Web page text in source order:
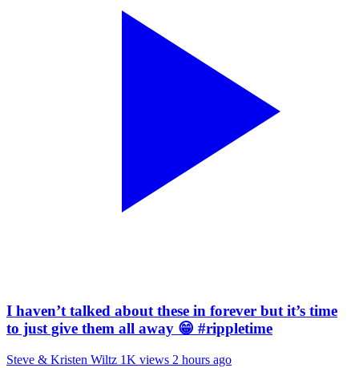
I haven’t talked about these in forever but it’s time
to just give them all away 😁 #rippletime
Steve & Kristen Wiltz 1K views 2 hours ago